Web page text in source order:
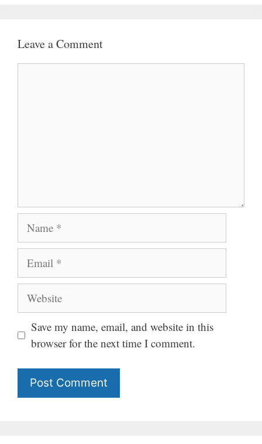
Leave a Comment
Name
Email
Website
Save my name, email, and website in this
browser for the next time I comment.